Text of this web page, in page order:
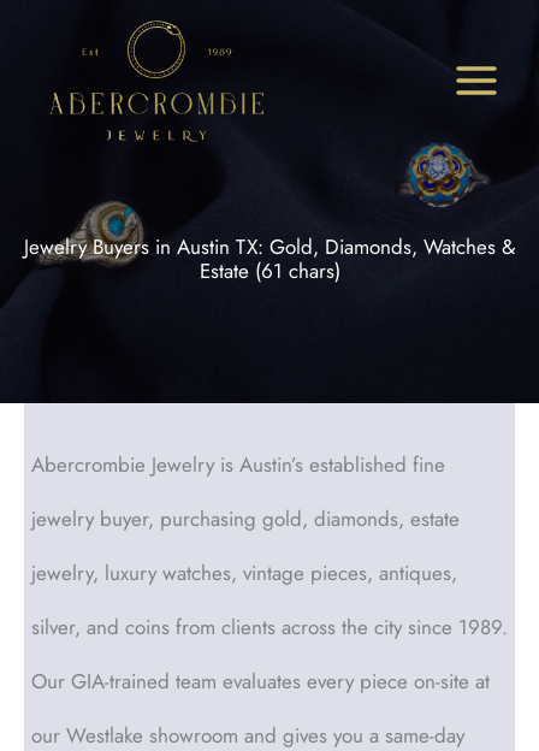
Jewelry Buyers in Austin TX: Gold, Diamonds, Watches &
Estate (61 chars)
Abercrombie Jewelry is Austin’s established fine
jewelry buyer, purchasing gold, diamonds, estate
jewelry, luxury watches, vintage pieces, antiques,
silver, and coins from clients across the city since 1989.
Our GIA-trained team evaluates every piece on-site at
our Westlake showroom and gives you a same-day